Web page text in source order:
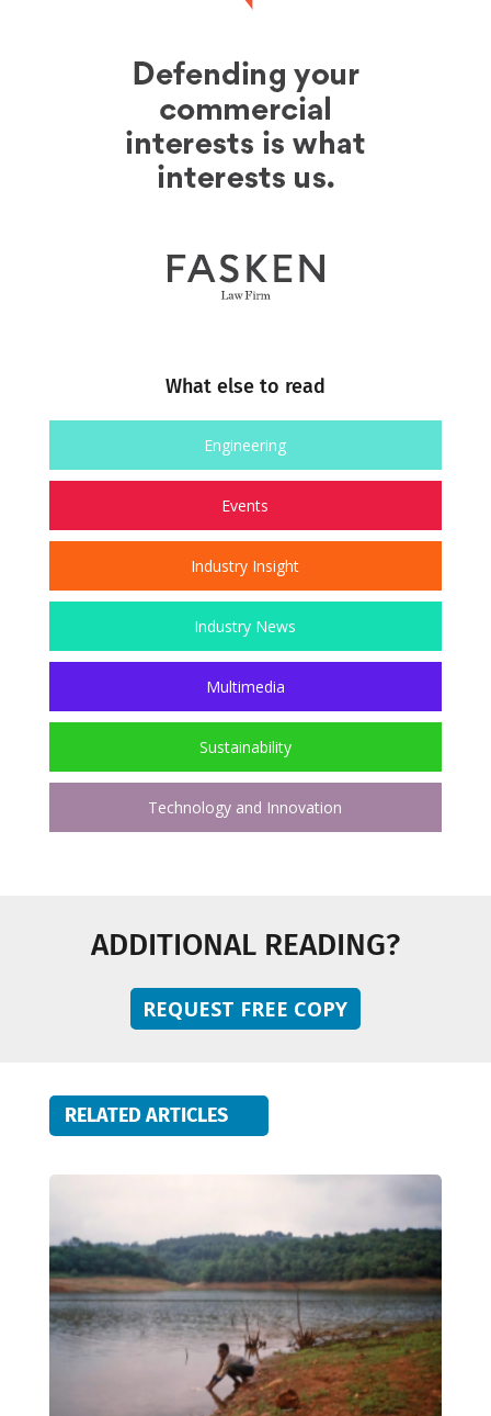
What else to read
Engineering
Events
Industry Insight
Industry News
Multimedia
Sustainability
Technology and Innovation
ADDITIONAL READING?
REQUEST FREE COPY
RELATED ARTICLES